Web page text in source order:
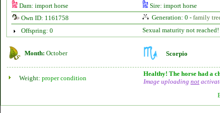
Dam: import horse
Sire: import horse
Own ID: 1161758
Generation: 0 - family
Offspring: 0
Sexual maturity not reached!
Month: October Scorpio
Weight: proper condition
Healthy! The horse had a
Image uploading not